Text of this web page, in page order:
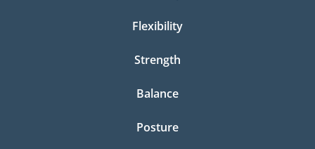
Flexibility
Strength
Balance
Posture